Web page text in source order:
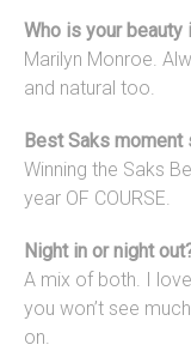
Who is your beauty
Marilyn Monroe.
and natural too.
Best Saks moment
Winning the Saks
year OF COURSE.
Night in or night
A mix of both. I
you won’t see
on.